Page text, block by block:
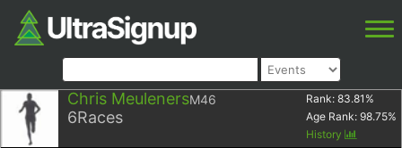
Chris MeulenersM46
6Races
Rank: 83.81 %
Age Rank: 98.75%
History